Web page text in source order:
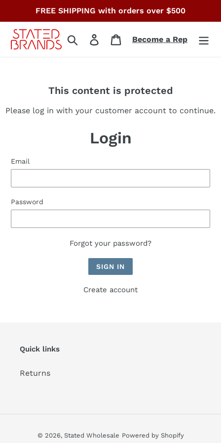
content
FREE SHIPPING with orders over $500
Search Log in CartBecome a Rep
This content is protected
Please log in with your customer account to continue.
Login
Email
Password
Forgot your password?
Create account
Quick links
Returns
© 2026, Stated Wholesale Powered by Shopify